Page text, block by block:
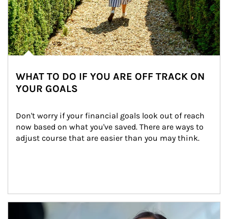
WHAT TO DO IF YOU ARE OFF TRACK ON
YOUR GOALS
Don't worry if your financial goals look out of reach
now based on what you've saved. There are ways to
adjust course that are easier than you may think.
Article Image